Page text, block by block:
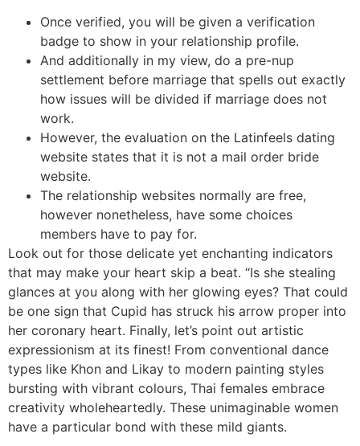
Once verified, you will be given a verification
badge to show in your relationship profile.
And additionally in my view, do a pre-nup
settlement before marriage that spells out exactly
how issues will be divided if marriage does not
work.
However, the evaluation on the Latinfeels dating
website states that it is not a mail order bride
website.
The relationship websites normally are free,
however nonetheless, have some choices
members have to pay for.
Look out for those delicate yet enchanting indicators
that may make your heart skip a beat. “Is she stealing
glances at you along with her glowing eyes? That could
be one sign that Cupid has struck his arrow proper into
her coronary heart. Finally, let’s point out artistic
expressionism at its finest! From conventional dance
types like Khon and Likay to modern painting styles
bursting with vibrant colours, Thai females embrace
creativity wholeheartedly. These unimaginable women
have a particular bond with these mild giants.